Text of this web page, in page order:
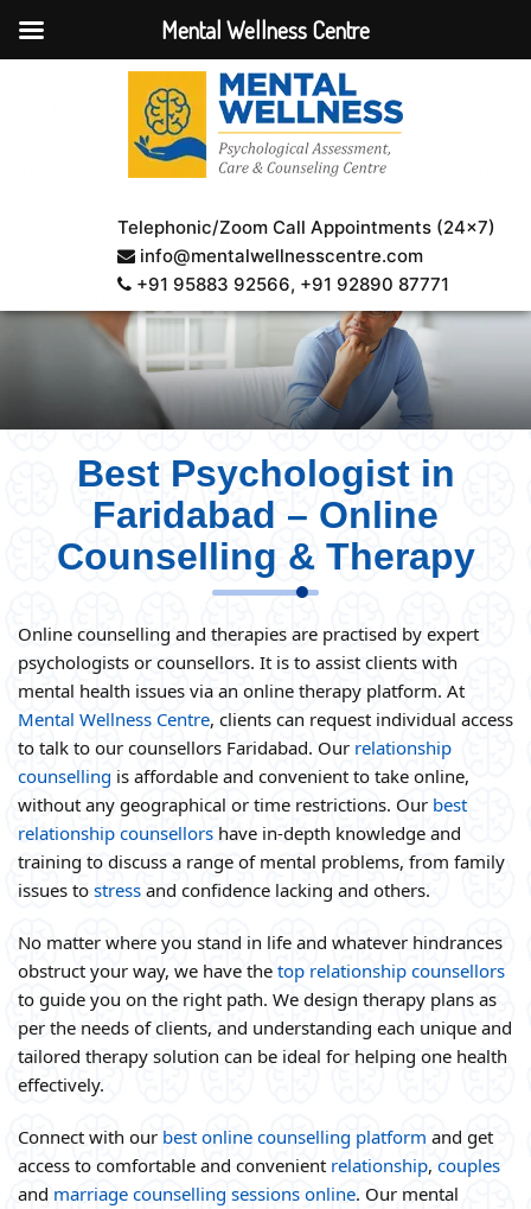
Telephonic/Zoom Call Appointments (24×7)
info@mentalwellnesscentre.com
+91 95883 92566, +91 92890 87771
Best Psychologist in
Faridabad – Online
Counselling & Therapy
Online counselling and therapies are practised by expert
psychologists or counsellors. It is to assist clients with
mental health issues via an online therapy platform. At
Mental Wellness Centre, clients can request individual access
to talk to our counsellors Faridabad. Our relationship
counselling is affordable and convenient to take online,
without any geographical or time restrictions. Our best
relationship counsellors have in-depth knowledge and
training to discuss a range of mental problems, from family
issues to stress and confidence lacking and others.
No matter where you stand in life and whatever hindrances
obstruct your way, we have the top relationship counsellors
to guide you on the right path. We design therapy plans as
per the needs of clients, and understanding each unique and
tailored therapy solution can be ideal for helping one health
effectively.
Connect with our best online counselling platform and get
access to comfortable and convenient relationship, couples
and marriage counselling sessions online. Our mental
Mental Wellness Centre